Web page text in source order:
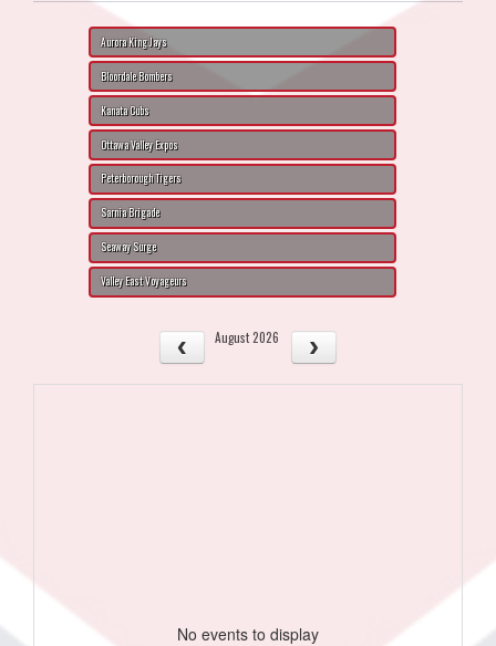
Aurora King Jays
Bloordale Bombers
Kanata Cubs
Ottawa Valley Expos
Peterborough Tigers
Sarnia Brigade
Seaway Surge
Valley East Voyageurs
August 2026
No events to display